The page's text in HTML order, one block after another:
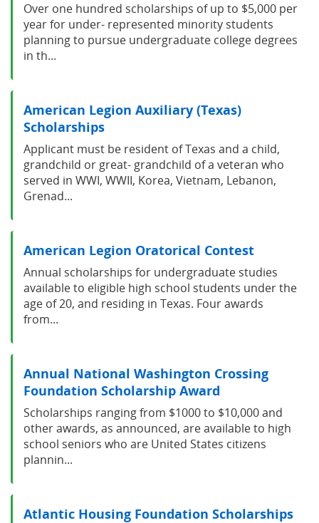
Over one hundred scholarships of up to $5,000 per
year for under- represented minority students
planning to pursue undergraduate college degrees
in th...
American Legion Auxiliary (Texas)
Scholarships
Applicant must be resident of Texas and a child,
grandchild or great- grandchild of a veteran who
served in WWI, WWII, Korea, Vietnam, Lebanon,
Grenad...
American Legion Oratorical Contest
Annual scholarships for undergraduate studies
available to eligible high school students under the
age of 20, and residing in Texas. Four awards
from...
Annual National Washington Crossing
Foundation Scholarship Award
Scholarships ranging from $1000 to $10,000 and
other awards, as announced, are available to high
school seniors who are United States citizens
plannin...
Atlantic Housing Foundation Scholarships